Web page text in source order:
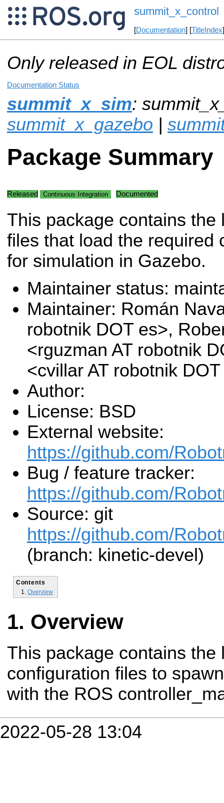
summit_x_control
[Documentation] [TitleIndex
Only released in EOL
Documentation Status
summit_x_sim:
summit_x_gazebo |
Package Summary
Released Continuous Integration Documented
This package contains the
files that load the required
for simulation in Gazebo.
Maintainer status:
Maintainer: Román
robotnik DOT es>,
<rguzman AT robotnik
<cvillar AT robotnik
Author:
License: BSD
External website:
https://github.com/
Bug / feature tracker:
https://github.com/
Source: git
https://github.com/
(branch: kinetic-devel)
Contents
Overview
Overview
This package contains the
configuration files to
with the ROS
2022-05-28 13:04